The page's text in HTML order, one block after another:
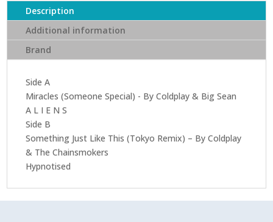
Description
Additional information
Brand
Side A
Miracles (Someone Special) - By Coldplay & Big Sean
A L I E N S
Side B
Something Just Like This (Tokyo Remix) – By Coldplay
& The Chainsmokers
Hypnotised